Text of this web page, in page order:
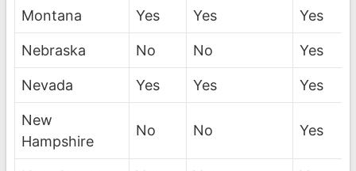
Montana Yes Yes Yes
Nebraska No No Yes
Nevada Yes Yes Yes
New
Hampshire
No No Yes